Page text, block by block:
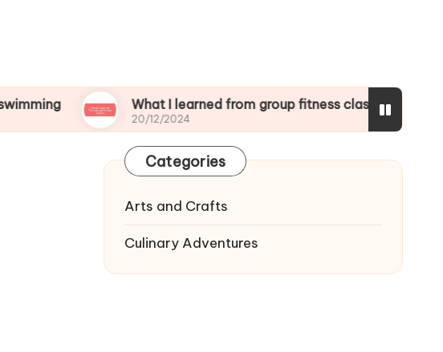
What I learned from group fitness classes
20/12/2024
Categories
Arts and Crafts
Culinary Adventures